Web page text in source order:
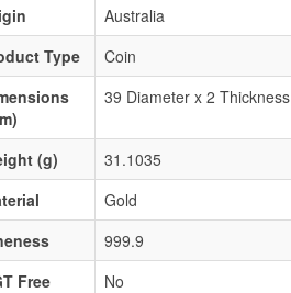
Australia
Type
Coin
39 Diameter x 2 Thickness
(g)
31.1035
Gold
999.9
Free
No